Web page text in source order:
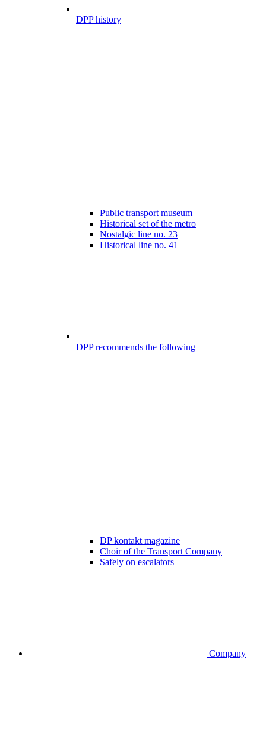
DPP history
Public transport museum
Historical set of the metro
Nostalgic line no. 23
Historical line no. 41
DPP recommends the following
DP kontakt magazine
Choir of the Transport Company
Safely on escalators
Company